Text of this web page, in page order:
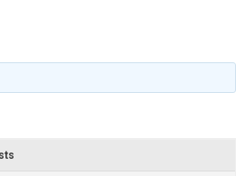
o
e